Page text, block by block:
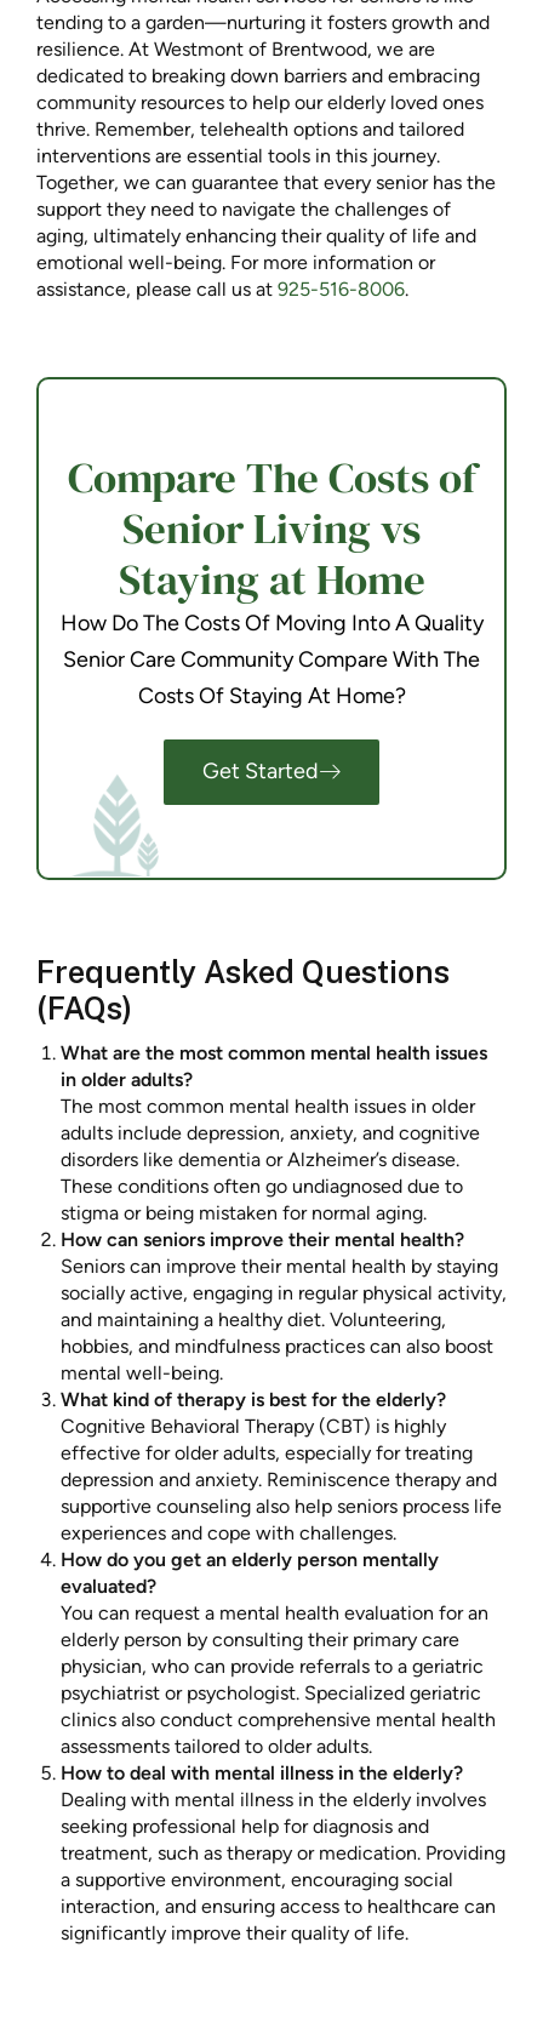
tending to a garden—nurturing it fosters growth and
resilience. At Westmont of Brentwood, we are
dedicated to breaking down barriers and embracing
community resources to help our elderly loved ones
thrive. Remember, telehealth options and tailored
interventions are essential tools in this journey.
Together, we can guarantee that every senior has the
support they need to navigate the challenges of
aging, ultimately enhancing their quality of life and
emotional well-being. For more information or
assistance, please call us at 925-516-8006.
Compare The Costs of
Senior Living vs
Staying at Home
How Do The Costs Of Moving Into A Quality
Senior Care Community Compare With The
Costs Of Staying At Home?
Get Started
Frequently Asked Questions
(FAQs)
What are the most common mental health issues
in older adults?
The most common mental health issues in older
adults include depression, anxiety, and cognitive
disorders like dementia or Alzheimer’s disease.
These conditions often go undiagnosed due to
stigma or being mistaken for normal aging.
How can seniors improve their mental health?
Seniors can improve their mental health by staying
socially active, engaging in regular physical activity,
and maintaining a healthy diet. Volunteering,
hobbies, and mindfulness practices can also boost
mental well-being.
What kind of therapy is best for the elderly?
Cognitive Behavioral Therapy (CBT) is highly
effective for older adults, especially for treating
depression and anxiety. Reminiscence therapy and
supportive counseling also help seniors process life
experiences and cope with challenges.
How do you get an elderly person mentally
evaluated?
You can request a mental health evaluation for an
elderly person by consulting their primary care
physician, who can provide referrals to a geriatric
psychiatrist or psychologist. Specialized geriatric
clinics also conduct comprehensive mental health
assessments tailored to older adults.
How to deal with mental illness in the elderly?
Dealing with mental illness in the elderly involves
seeking professional help for diagnosis and
treatment, such as therapy or medication. Providing
a supportive environment, encouraging social
interaction, and ensuring access to healthcare can
significantly improve their quality of life.